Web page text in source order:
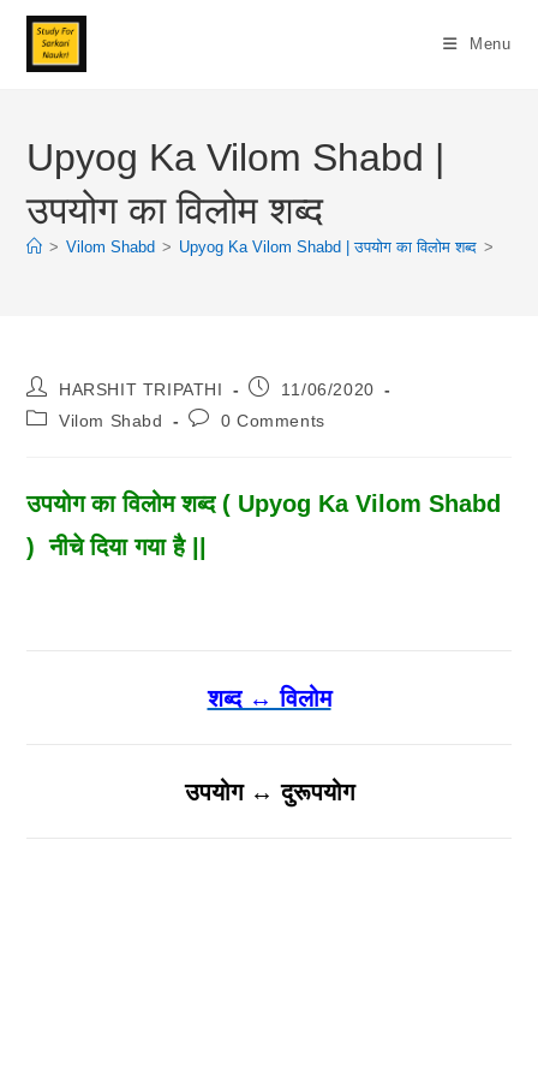
Skip
Content
Menu
Upyog Ka Vilom Shabd |
उपयोग का विलोम शब्द
> Vilom Shabd > Upyog Ka Vilom Shabd | उपयोग का विलोम शब्द >
Post
Author:
HARSHIT TRIPATHI
Post11/06/2020
PostVilom Shabd
Post0 Comments
उपयोग का विलोम शब्द ( Upyog Ka Vilom Shabd
) नीचे दिया गया है ||
शब्द ↔ विलोम
उपयोग ↔ दुरूपयोग